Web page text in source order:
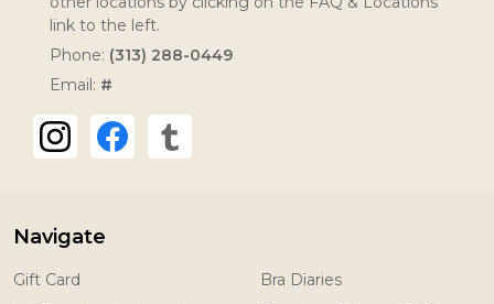
link to the left.
Phone: (313) 288-0449
Email: #
Navigate
Gift Card
Bra Diaries